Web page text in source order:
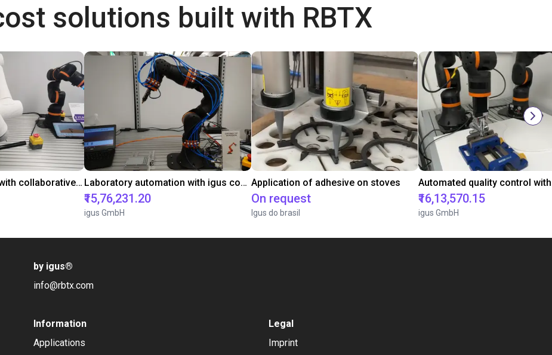
solutions built with RBTX
Gluing application with collaborative robot Laboratory automation with igus cobot ReBeL 6DOF
₹15,76,231.20
igus GmbH
Application of adhesive on stoves
On request
Igus do brasil
₹16,13,570.15
igus GmbH
by igus®
info@rbtx.com
Information
Applications
Legal
Imprint